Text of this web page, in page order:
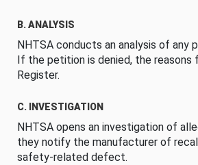
B. ANALYSIS
NHTSA conducts an analysis of
If the petition is denied, the reasons
Register.
C. INVESTIGATION
NHTSA opens an investigation of
they notify the manufacturer of
safety-related defect.